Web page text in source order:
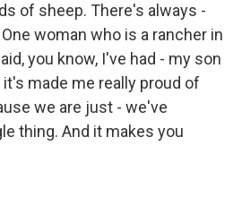
of sheep. There's always -
woman who is a rancher in
you know, I've had - my son
it's made me really proud of
we are just - we've
thing. And it makes you